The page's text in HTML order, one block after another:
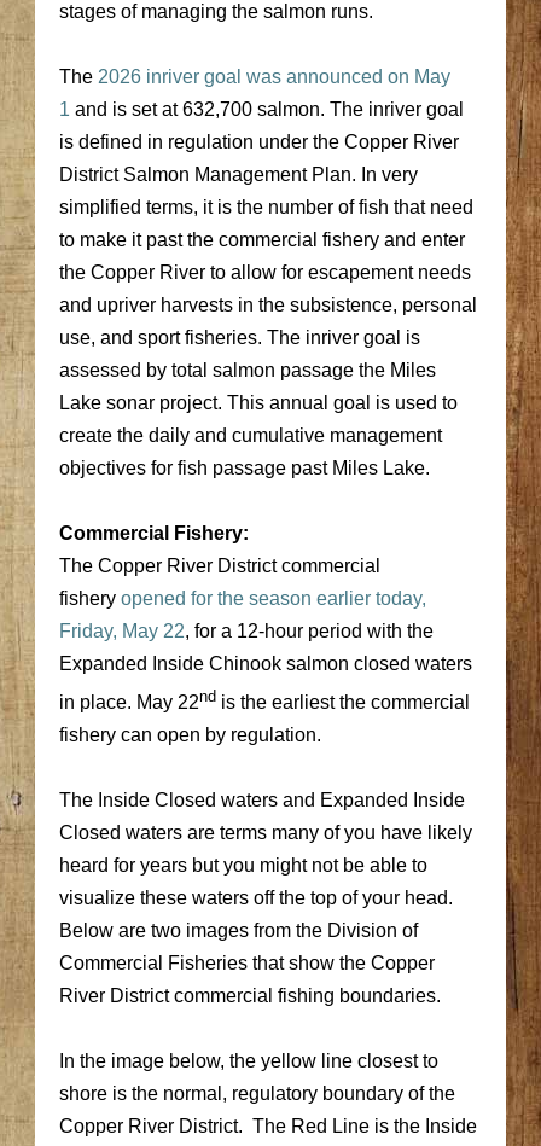
stages of managing the salmon runs.
The 2026 inriver goal was announced on May
1 and is set at 632,700 salmon. The inriver goal
is defined in regulation under the Copper River
District Salmon Management Plan. In very
simplified terms, it is the number of fish that need
to make it past the commercial fishery and enter
the Copper River to allow for escapement needs
and upriver harvests in the subsistence, personal
use, and sport fisheries. The inriver goal is
assessed by total salmon passage the Miles
Lake sonar project. This annual goal is used to
create the daily and cumulative management
objectives for fish passage past Miles Lake.
Commercial Fishery:
The Copper River District commercial
fishery opened for the season earlier today,
Friday, May 22, for a 12-hour period with the
Expanded Inside Chinook salmon closed waters
in place. May 22nd is the earliest the commercial
fishery can open by regulation.
The Inside Closed waters and Expanded Inside
Closed waters are terms many of you have likely
heard for years but you might not be able to
visualize these waters off the top of your head.
Below are two images from the Division of
Commercial Fisheries that show the Copper
River District commercial fishing boundaries.
In the image below, the yellow line closest to
shore is the normal, regulatory boundary of the
Copper River District. The Red Line is the Inside